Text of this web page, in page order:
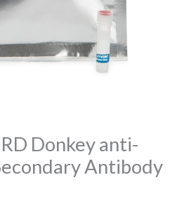
Donkey anti-
Antibody